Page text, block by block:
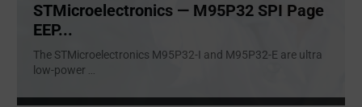
STMicroelectronics — M95P32 SPI Page
EEP...
The STMicroelectronics M95P32-I and M95P32-E are ultra
low-power ...